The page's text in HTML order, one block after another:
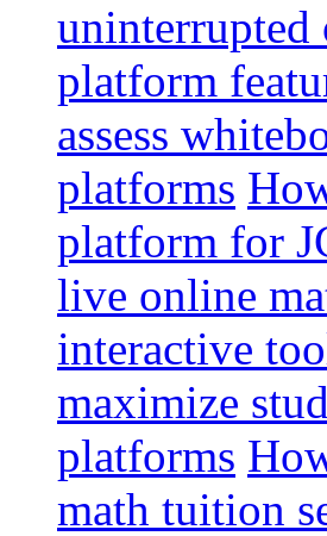
platform
assess
platforms
platform for
live online
interactive
maximize
platforms
math tuition